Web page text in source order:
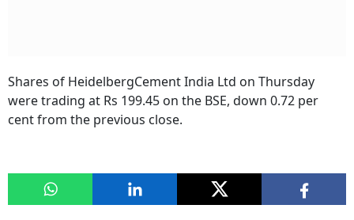
Shares of HeidelbergCement India Ltd on Thursday
were trading at Rs 199.45 on the BSE, down 0.72 per
cent from the previous close.